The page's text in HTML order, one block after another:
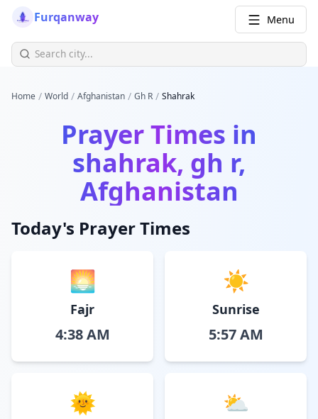
Furqanway Menu
Home / World / Afghanistan / Gh R / Shahrak
Prayer Times in
shahrak, gh r,
Afghanistan
Today's Prayer Times
🌅
Fajr
4:38 AM
☀️
Sunrise
5:57 AM
🌞 ⛅